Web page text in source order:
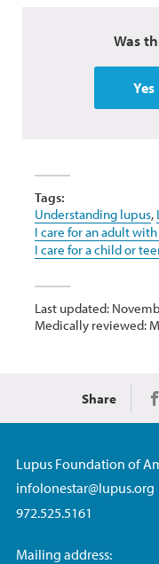
Was
Yes
Tags:
Understanding lupus,
I care for an adult
I care for a child or
Last updated:
Medically reviewed:
Share
Lupus Foundation of
infolonestar@lupus.org
972.525.5161
Mailing address: